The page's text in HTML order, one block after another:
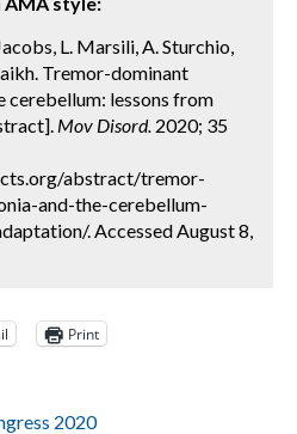
L. Marsili, A. Sturchio,
Tremor-dominant
cerebellum: lessons from
Mov Disord. 2020; 35
abstract/tremor-
and-the-cerebellum-
. Accessed August 8,
Print
2020